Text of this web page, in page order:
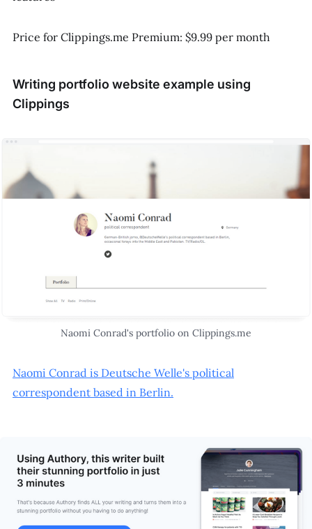
Price for Clippings.me Premium: $9.99 per month
Writing portfolio website example using
Clippings
Naomi Conrad's portfolio on Clippings.me
Naomi Conrad is Deutsche Welle's political
correspondent based in Berlin.